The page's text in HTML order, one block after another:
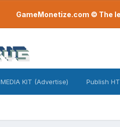
GameMonetize.com © The
MEDIA KIT (Advertise) Publish